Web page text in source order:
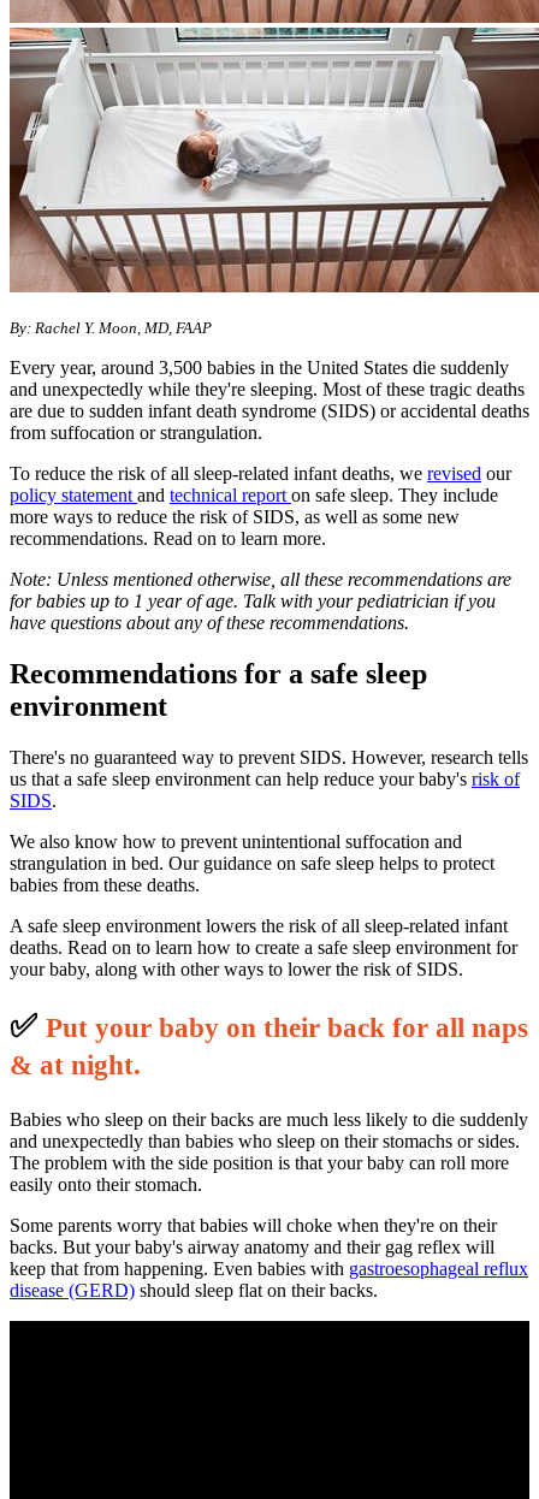
By: Rachel Y. Moon, MD, FAAP
Every year, around 3,500 babies in the United States die suddenly
and unexpectedly while they're sleeping. Most of these tragic deaths
are due to sudden infant death syndrome (SIDS) or accidental deaths
from suffocation or strangulation.
To reduce the risk of all sleep-related infant deaths, we revised our
policy statement and technical report on safe sleep. They include
more ways to reduce the risk of SIDS, as well as some new
recommendations. Read on to learn more.
Note: Unless mentioned otherwise, all these recommendations are
for babies up to 1 year of age. Talk with your pediatrician if you
have questions about any of these recommendations.
Recommendations for a safe sleep
environment
There's no guaranteed way to prevent SIDS. However, research tells
us that a safe sleep environment can help reduce your baby's risk of
SIDS.
We also know how to prevent unintentional suffocation and
strangulation in bed. Our guidance on safe sleep helps to protect
babies from these deaths.
A safe sleep environment lowers the risk of all sleep-related infant
deaths. Read on to learn how to create a safe sleep environment for
your baby, along with other ways to lower the risk of SIDS.
✅ Put your baby on their back for all naps
& at night.
Babies who sleep on their backs are much less likely to die suddenly
and unexpectedly than babies who sleep on their stomachs or sides.
The problem with the side position is that your baby can roll more
easily onto their stomach.
Some parents worry that babies will choke when they're on their
backs. But your baby's airway anatomy and their gag reflex will
keep that from happening. Even babies with gastroesophageal reflux
disease (GERD) should sleep flat on their backs.